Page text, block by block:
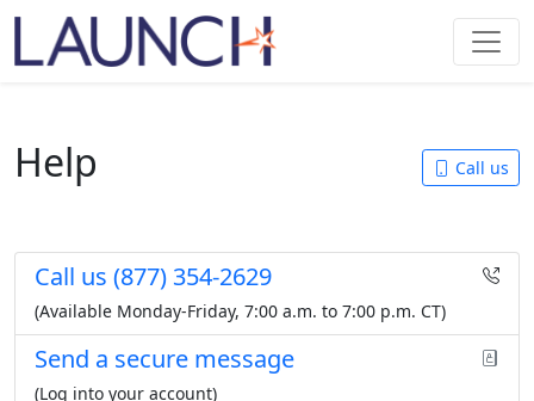
Help Call us
Call us (877) 354-2629
(Available Monday-Friday, 7:00 a.m. to 7:00 p.m. CT)
Send a secure message
(Log into your account)